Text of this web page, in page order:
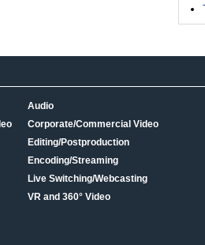
Audio
Corporate/Commercial Video
Editing/Postproduction
Encoding/Streaming
Live Switching/Webcasting
VR and 360° Video